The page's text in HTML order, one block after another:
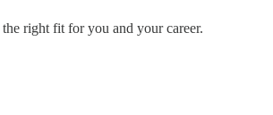
right fit for you and your career.